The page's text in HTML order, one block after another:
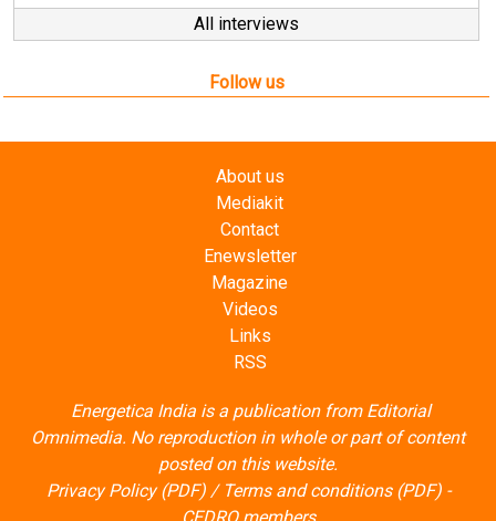
All interviews
Follow us
About us
Mediakit
Contact
Enewsletter
Magazine
Videos
Links
RSS
Energetica India is a publication from Editorial
Omnimedia. No reproduction in whole or part of content
posted on this website.
Privacy Policy (PDF)/ Terms and conditions (PDF)-
CEDRO members